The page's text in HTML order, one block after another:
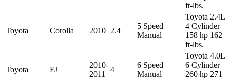
ft-lbs.
Toyota Corolla 2010 2.4
5 Speed
Manual
Toyota 2.4L
4 Cylinder
158 hp 162
ft-lbs.
Toyota FJ
2010-
2011
4
6 Speed
Manual
Toyota 4.0L
6 Cylinder
260 hp 271